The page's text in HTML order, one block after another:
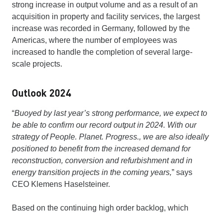
strong increase in output volume and as a result of an
acquisition in property and facility services, the largest
increase was recorded in Germany, followed by the
Americas, where the number of employees was
increased to handle the completion of several large-
scale projects.
Outlook 2024
“Buoyed by last year’s strong performance, we expect to
be able to confirm our record output in 2024. With our
strategy of People. Planet. Progress., we are also ideally
positioned to benefit from the increased demand for
reconstruction, conversion and refurbishment and in
energy transition projects in the coming years,” says
CEO Klemens Haselsteiner.
Based on the continuing high order backlog, which